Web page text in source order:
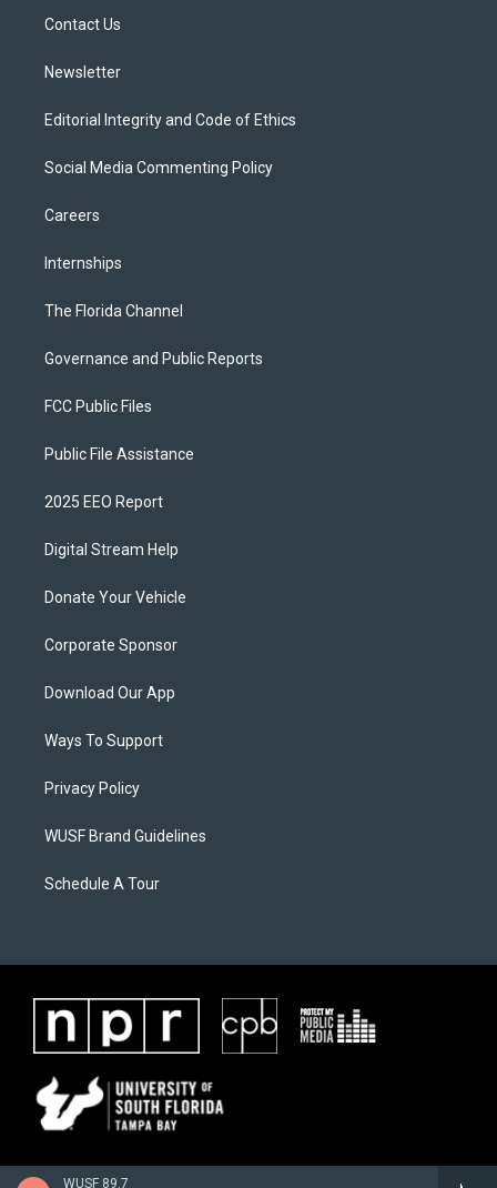
WUSF 89.7
Contact Us
Newsletter
Editorial Integrity and Code of Ethics
Social Media Commenting Policy
Careers
Internships
The Florida Channel
Governance and Public Reports
FCC Public Files
Public File Assistance
2025 EEO Report
Digital Stream Help
Donate Your Vehicle
Corporate Sponsor
Download Our App
Ways To Support
Privacy Policy
WUSF Brand Guidelines
Schedule A Tour